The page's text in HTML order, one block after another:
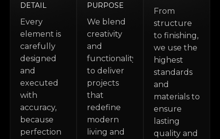
DETAIL
Every
element is
carefully
designed
and
executed
with
accuracy,
because
perfection
PURPOSE
We blend
creativity
and
functionality
to deliver
projects
that
redefine
modern
living and
From
structure
to finishing,
we use the
highest
standards
and
materials to
ensure
lasting
quality and